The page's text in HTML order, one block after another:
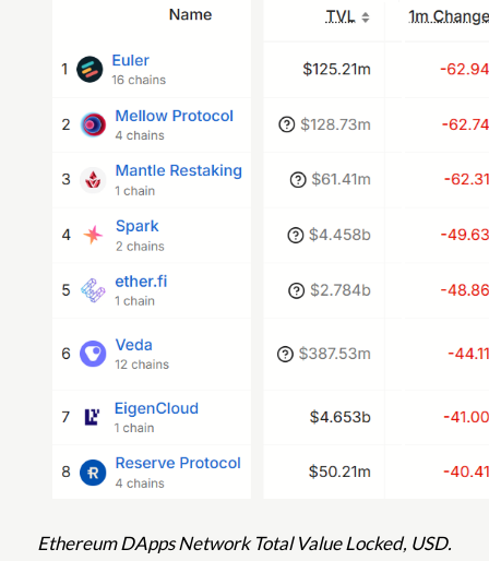
Ethereum DApps Network Total Value Locked, USD.